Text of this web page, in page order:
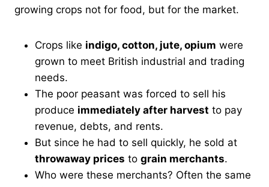
growing crops not for food, but for the market.
Crops like indigo, cotton, jute, opium were
grown to meet British industrial and trading
needs.
The poor peasant was forced to sell his
produce immediately after harvest to pay
revenue, debts, and rents.
But since he had to sell quickly, he sold at
throwaway prices to grain merchants.
Who were these merchants? Often the same